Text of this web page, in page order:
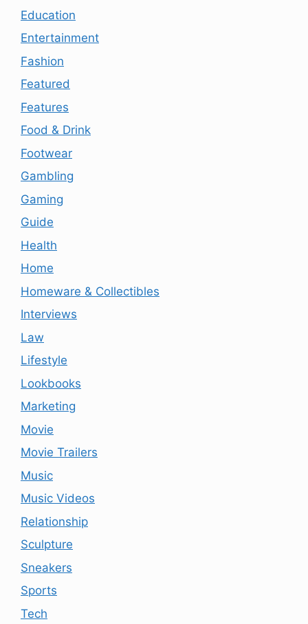
Education
Entertainment
Fashion
Featured
Features
Food & Drink
Footwear
Gambling
Gaming
Guide
Health
Home
Homeware & Collectibles
Interviews
Law
Lifestyle
Lookbooks
Marketing
Movie
Movie Trailers
Music
Music Videos
Relationship
Sculpture
Sneakers
Sports
Tech